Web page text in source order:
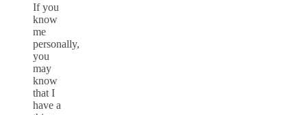
If you
know
me
personally,
you
may
know
that I
have a